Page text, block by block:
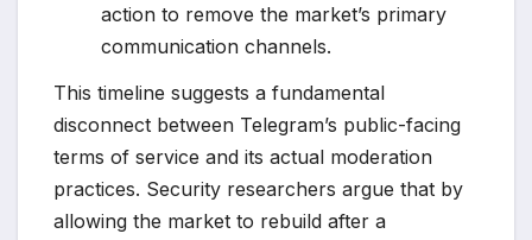
action to remove the market’s primary
communication channels.
This timeline suggests a fundamental
disconnect between Telegram’s public-facing
terms of service and its actual moderation
practices. Security researchers argue that by
allowing the market to rebuild after a